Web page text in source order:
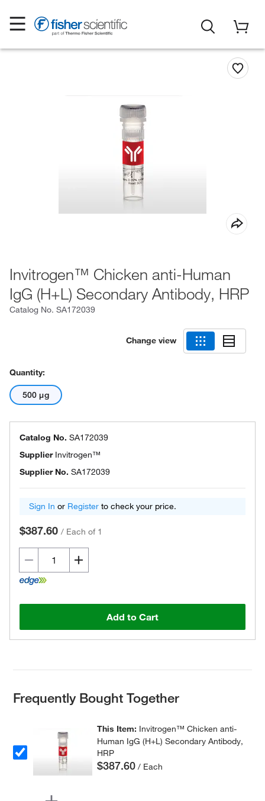
Invitrogen™ Chicken anti-Human
IgG (H+L) Secondary Antibody, HRP
Catalog No. SA172039
Change view
Quantity:
500 μg
Catalog No. SA172039
Supplier Invitrogen™
Supplier No. SA172039
Sign In or Register to check your price.
$387.60 / Each of 1
Add to Cart
Frequently Bought Together
This Item: Invitrogen™ Chicken anti-
Human IgG (H+L) Secondary Antibody,
HRP
$387.60 / Each